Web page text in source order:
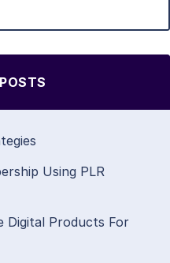
Using PLR
Digital Products For